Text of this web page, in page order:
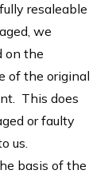
resaleable
we
on the
of the original
This does
or faulty
us.
basis of the